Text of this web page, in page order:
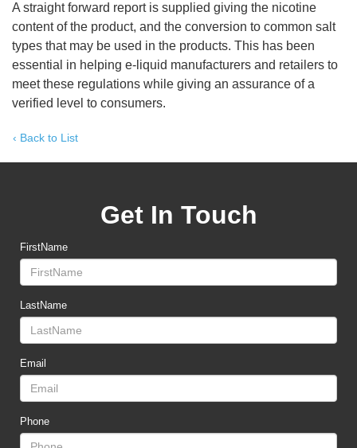
A straight forward report is supplied giving the nicotine
content of the product, and the conversion to common salt
types that may be used in the products. This has been
essential in helping e-liquid manufacturers and retailers to
meet these regulations while giving an assurance of a
verified level to consumers.
‹ Back to List
Get In Touch
FirstName
LastName
Email
Phone